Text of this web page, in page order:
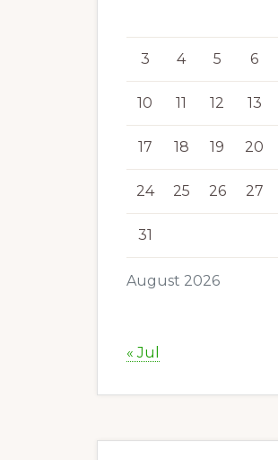
August 2026
3 4 5 6
10 11 12 13
17 18 19 20
24 25 26 27
31
« Jul